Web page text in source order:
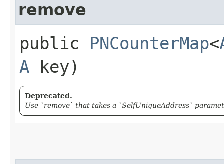
remove
public PNCounterMap<
A key)
Deprecated.
Use `remove` that takes a `SelfUniqueAddress`